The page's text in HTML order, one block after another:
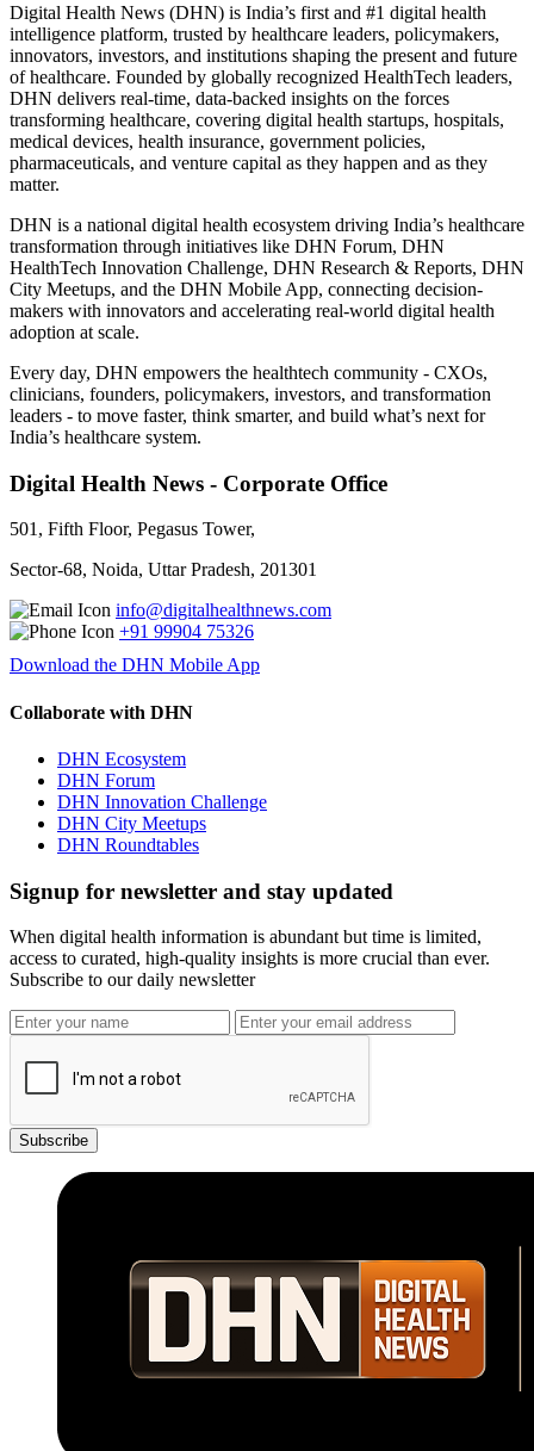
Digital Health News (DHN) is India’s first and #1 digital health
intelligence platform, trusted by healthcare leaders, policymakers,
innovators, investors, and institutions shaping the present and future
of healthcare. Founded by globally recognized HealthTech leaders,
DHN delivers real-time, data-backed insights on the forces
transforming healthcare, covering digital health startups, hospitals,
medical devices, health insurance, government policies,
pharmaceuticals, and venture capital as they happen and as they
matter.
DHN is a national digital health ecosystem driving India’s healthcare
transformation through initiatives like DHN Forum, DHN
HealthTech Innovation Challenge, DHN Research & Reports, DHN
City Meetups, and the DHN Mobile App, connecting decision-
makers with innovators and accelerating real-world digital health
adoption at scale.
Every day, DHN empowers the healthtech community - CXOs,
clinicians, founders, policymakers, investors, and transformation
leaders - to move faster, think smarter, and build what’s next for
India’s healthcare system.
Digital Health News - Corporate Office
501, Fifth Floor, Pegasus Tower,
Sector-68, Noida, Uttar Pradesh, 201301
info@digitalhealthnews.com
+91 99904 75326
Download the DHN Mobile App
Collaborate with DHN
DHN Ecosystem
DHN Forum
DHN Innovation Challenge
DHN City Meetups
DHN Roundtables
Signup for newsletter and stay updated
When digital health information is abundant but time is limited,
access to curated, high-quality insights is more crucial than ever.
Subscribe to our daily newsletter
Subscribe